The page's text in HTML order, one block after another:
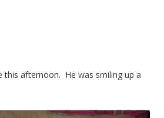
this afternoon. He was smiling up a